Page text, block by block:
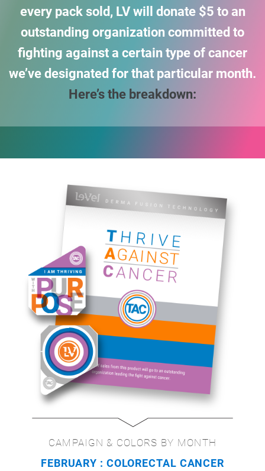
every pack sold, LV will donate $5 to an
outstanding organization committed to
fighting against a certain type ofcancer
we’ve designated for that particular month.
Here’s the breakdown:
CAMPAIGN & COLORS BY MONTH
FEBRUARY : COLORECTAL CANCER